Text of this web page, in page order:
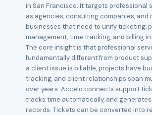
in San Francisco. It targets professional
as agencies, consulting companies, and
businesses that need to unify ticketing,
management, time tracking, and billing
The core insight is that professional
fundamentally different from product
a client issue is billable, projects have
tracking, and client relationships span
over years. Accelo connects support
tracks time automatically, and
records. Tickets can be converted into